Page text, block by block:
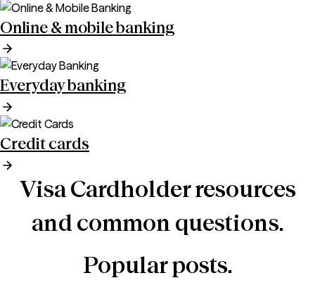
Online & mobile banking
Everyday banking
Credit cards
Visa Cardholder resources
and common questions.
Popular posts.